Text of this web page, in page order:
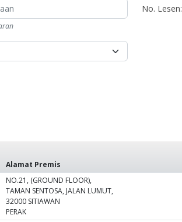
No. Lesen:
Alamat Premis
NO.21, (GROUND FLOOR),
TAMAN SENTOSA, JALAN LUMUT,
32000 SITIAWAN
PERAK